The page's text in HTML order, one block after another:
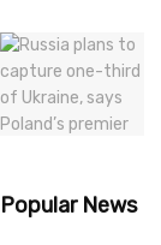
Popular News